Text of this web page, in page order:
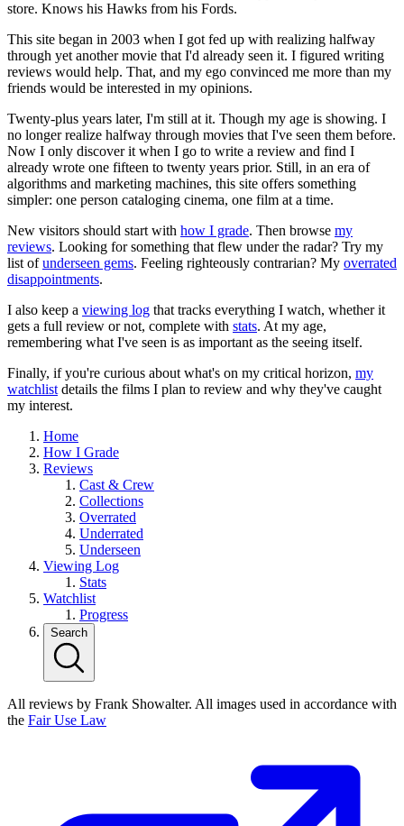
store. Knows his Hawks from his Fords.
This site began in 2003 when I got fed up with realizing halfway
through yet another movie that I'd already seen it. I figured writing
reviews would help. That, and my ego convinced me more than my
friends would be interested in my opinions.
Twenty-plus years later, I'm still at it. Though my age is showing. I
no longer realize halfway through movies that I've seen them before.
Now I only discover it when I go to write a review and find I
already wrote one fifteen to twenty years prior. Still, in an era of
algorithms and marketing machines, this site offers something
simpler: one person cataloging cinema, one film at a time.
New visitors should start with how I grade. Then browse my
reviews. Looking for something that flew under the radar? Try my
list ofunderseen gems. Feeling righteously contrarian? My overrated
disappointments.
I also keep a viewing log that tracks everything I watch, whether it
gets a full review or not, complete with stats. At my age,
remembering what I've seen is as important as the seeing itself.
Finally, if you're curious about what's on my critical horizon, my
watchlist details the films I plan to review and why they've caught
my interest.
Home
How I Grade
Reviews
Cast & Crew
Collections
Overrated
Underrated
Underseen
Viewing Log
Stats
Watchlist
Progress
Search
All reviews by Frank Showalter. All images used in accordance with
the Fair Use Law